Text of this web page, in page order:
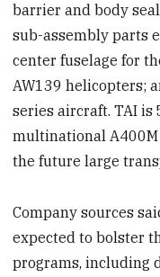
barrier and body
sub-assembly parts
center fuselage for
AW139 helicopters;
series aircraft. TAI
multinational
the future large
Company sources
expected to bolster
programs, including